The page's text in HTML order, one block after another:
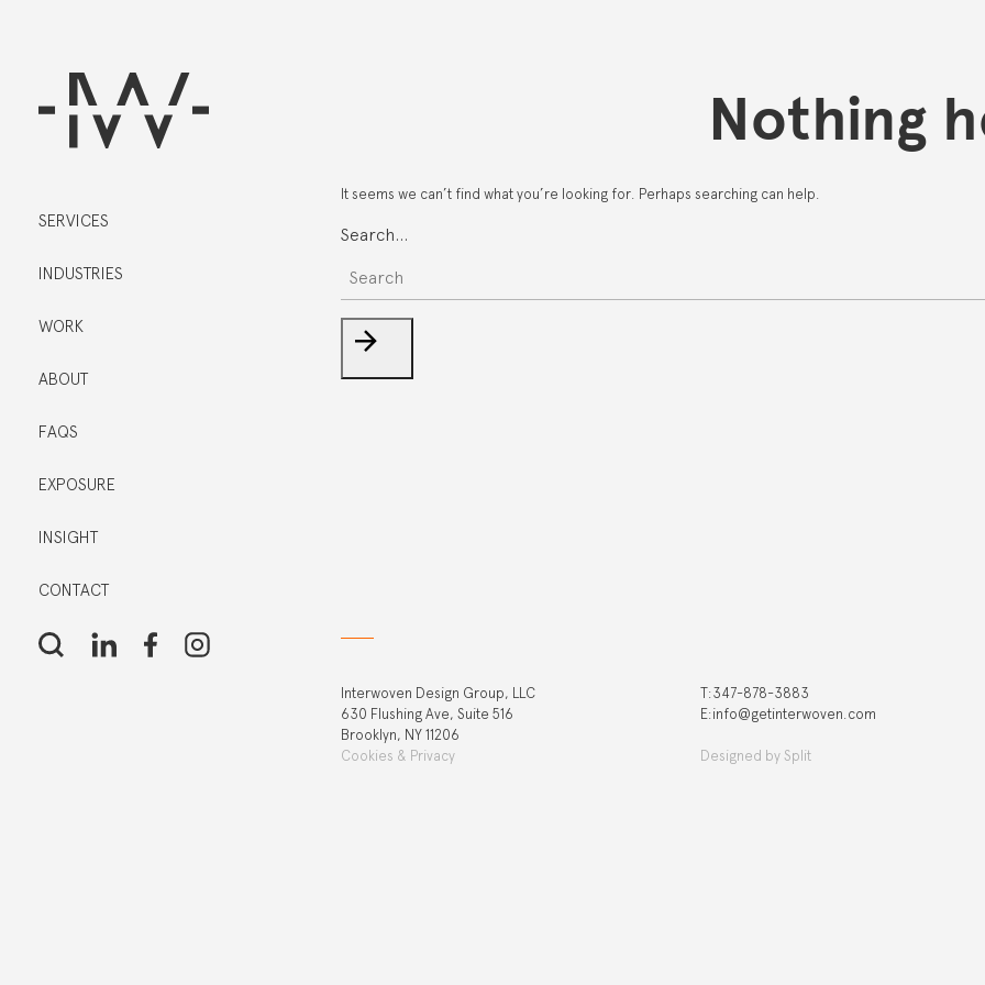
SERVICES
INDUSTRIES
WORK
ABOUT
FAQS
EXPOSURE
INSIGHT
CONTACT
Nothing
It seems we can’t find what you’re looking for. Perhaps searching can help.
Search…
Interwoven Design Group, LLC
630 Flushing Ave, Suite 516
Brooklyn, NY 11206
Cookies & Privacy
T:‍347-878-3883
E:info@getinterwoven.com
Designed by Split